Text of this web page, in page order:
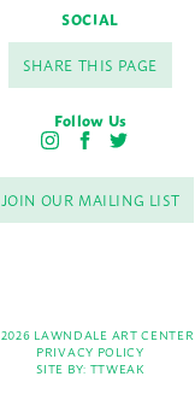
SOCIAL
SHARE THIS PAGE
Follow Us
I
s
t
a
F
c
e
b
T
i
t
t
JOIN OUR MAILING LIST
LAWNDALE ART CENTER
PRIVACY POLICY
SITE BY: TTWEAK